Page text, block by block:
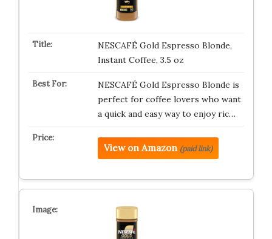
NESCAFÉ Gold Espresso Blonde,
Instant Coffee, 3.5 oz
NESCAFÉ Gold Espresso Blonde is
perfect for coffee lovers who want
a quick and easy way to enjoy ric…
View on Amazon (paid link)